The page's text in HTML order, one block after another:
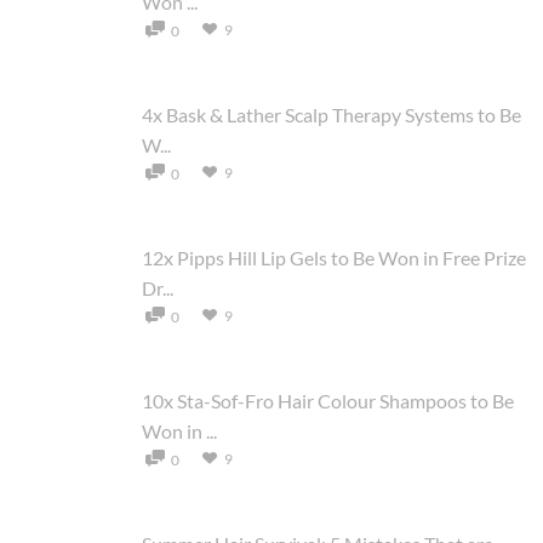
0 9
4x Bask & Lather Scalp Therapy Systems to Be
W...
0 9
12x Pipps Hill Lip Gels to Be Won in Free Prize
Dr...
0 9
10x Sta-Sof-Fro Hair Colour Shampoos to Be
Won in ...
0 9